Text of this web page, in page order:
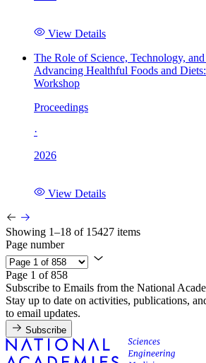
View Details
The Role of Science, Technology,
Advancing Healthful Foods and
Workshop
Proceedings
·
2026
View Details
Showing 1–18 of 15427 items
Page number
Page 1 of 858
Subscribe to Emails from the National
Stay up to date on activities, publications,
to email updates.
Subscribe